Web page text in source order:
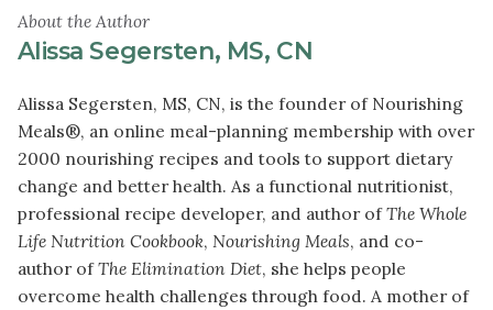
About the Author
Alissa Segersten, MS, CN
Alissa Segersten, MS, CN, is the founder of Nourishing
Meals®, an online meal-planning membership with over
2000 nourishing recipes and tools to support dietary
change and better health. As a functional nutritionist,
professional recipe developer, and author ofThe Whole
Life Nutrition Cookbook, Nourishing Meals, and co-
author ofThe Elimination Diet, she helps people
overcome health challenges through food. A mother of